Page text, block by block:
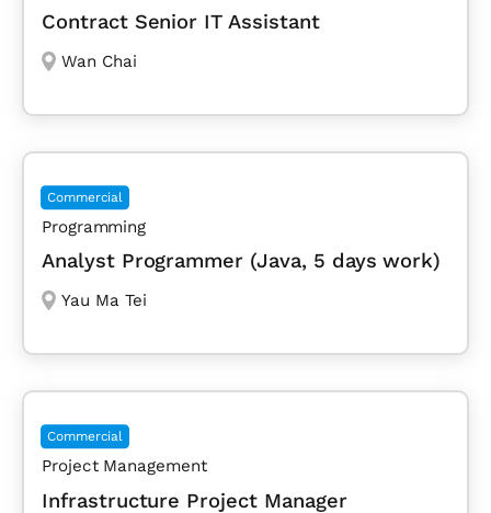
Contract Senior IT Assistant
Wan Chai
Commercial
Programming
Analyst Programmer (Java, 5 days work)
Yau Ma Tei
Commercial
Project Management
Infrastructure Project Manager